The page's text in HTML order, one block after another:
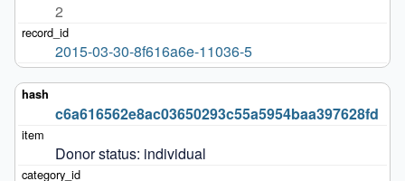
2
2015-03-30-8f616a6e-11036-5
c6a616562e8ac03650293c55a5954baa397628fd
Donor status: individual